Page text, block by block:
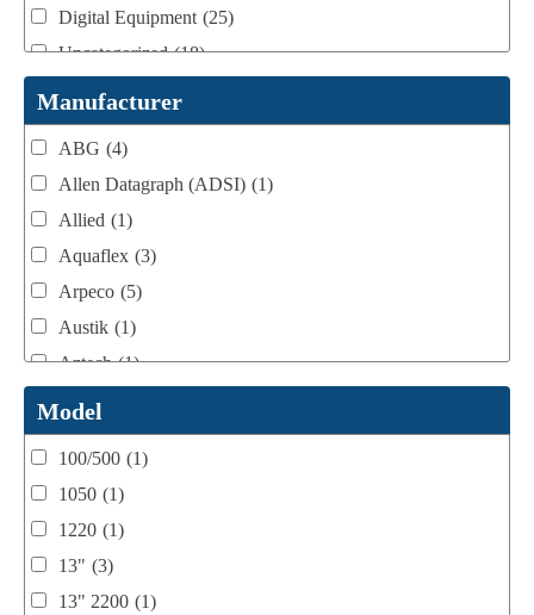
Digital Equipment (25)
Uncategorized (18)
Webtron Accessories
Manufacturer
ABG (4)
Allen Datagraph (ADSI) (1)
Allied (1)
Aquaflex (3)
Arpeco (5)
Austik (1)
Aztech (1)
B Bunch
BST Teknek (1)
Classic (1)
Custom (1)
DCM
(3)
Domino
Model
100/500 (1)
1050 (1)
1220 (1)
13" (3)
13" 2200 (1)